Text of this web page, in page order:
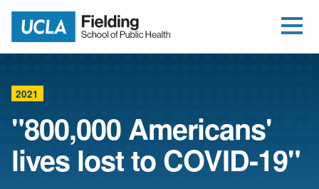
Return to home
2021
"800,000 Americans'
lives lost to COVID-19"